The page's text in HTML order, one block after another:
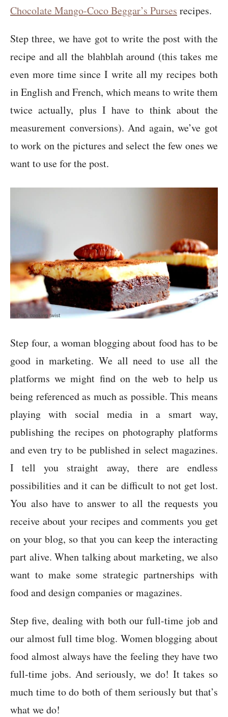
Chocolate Mango-Coco Beggar’s Purses recipes.
Step three, we have got to write the post with the
recipe and all the blahblah around (this takes me
even more time since I write all my recipes both
in English and French, which means to write them
twice actually, plus I have to think about the
measurement conversions). And again, we’ve got
to work on the pictures and select the few ones we
want to use for the post.
Step four, a woman blogging about food has to be
good in marketing. We all need to use all the
platforms we might find on the web to help us
being referenced as much as possible. This means
playing with social media in a smart way,
publishing the recipes on photography platforms
and even try to be published in select magazines.
I tell you straight away, there are endless
possibilities and it can be difficult to not get lost.
You also have to answer to all the requests you
receive about your recipes and comments you get
on your blog, so that you can keep the interacting
part alive. When talking about marketing, we also
want to make some strategic partnerships with
food and design companies or magazines.
Step five, dealing with both our full-time job and
our almost full time blog. Women blogging about
food almost always have the feeling they have two
full-time jobs. And seriously, we do! It takes so
much time to do both of them seriously but that’s
what we do!